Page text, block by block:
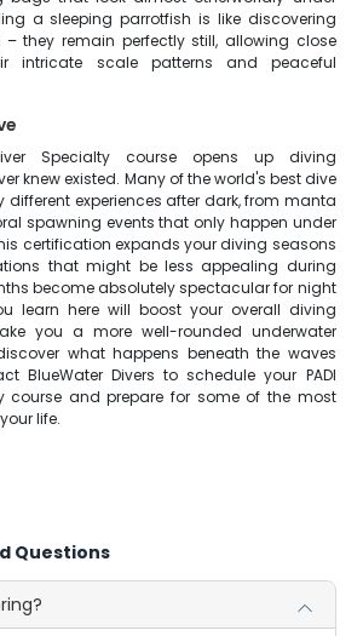
a sleeping parrotfish is like discovering
– they remain perfectly still, allowing close
intricate scale patterns and peaceful
Specialty course opens up diving
knew existed. Many of the world's best dive
different experiences after dark, from manta
spawning events that only happen under
certification expands your diving seasons
that might be less appealing during
become absolutely spectacular for night
learn here will boost your overall diving
you a more well-rounded underwater
what happens beneath the waves
BlueWater Divers to schedule your PADI
course and prepare for some of the most
life.
Questions